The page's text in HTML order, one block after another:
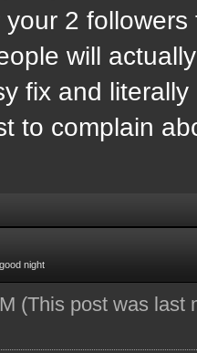
your 2
will
fix and
to complain
night
(This post was last